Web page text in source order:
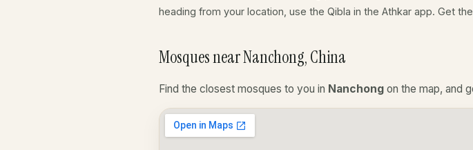
heading from your location, use the Qibla in the Athkar app. Get
Mosques near Nanchong, China
Find the closest mosques to you in Nanchong on the map, and